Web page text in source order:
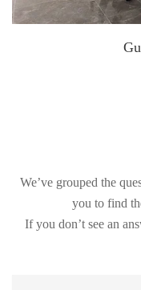
We’ve grouped the
you to find
If you don’t see an